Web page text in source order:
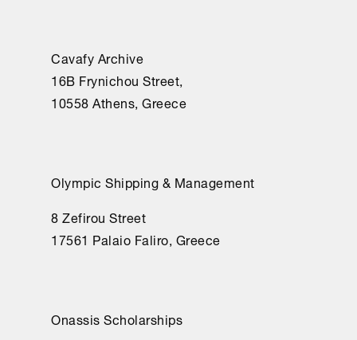
Cavafy Archive
16Β Frynichou Street,
10558 Athens, Greece
Olympic Shipping & Management
8 Zefirou Street
17561 Palaio Faliro, Greece
Onassis Scholarships